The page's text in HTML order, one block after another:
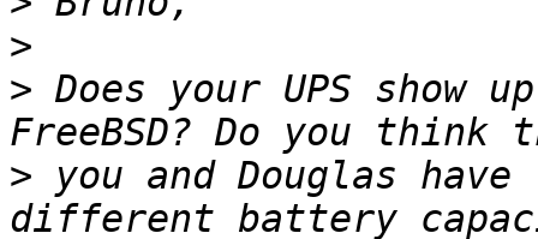
>
> Does your UPS show
> you and Douglas